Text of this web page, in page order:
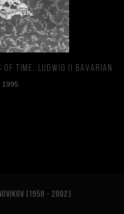
Time. Ludwig II Bavarian
1995
[1958 - 2002]